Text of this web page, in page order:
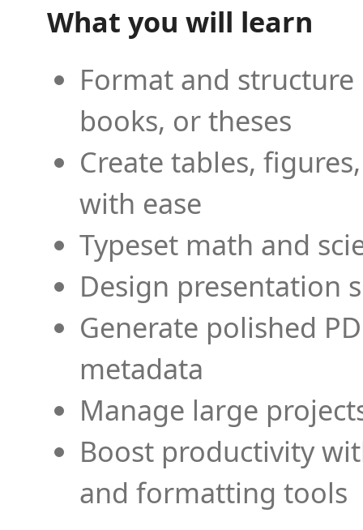
What you will learn
Format and
books, or theses
Create tables,
with ease
Typeset math and
Design presentation
Generate polished
metadata
Manage large
Boost productivity
and formatting tools